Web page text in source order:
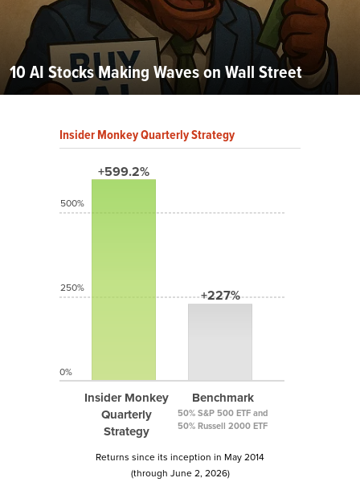
10 AI Stocks Making Waves on Wall Street
Insider Monkey Quarterly Strategy
+599.2%
Insider Monkey
Quarterly
Strategy
+227%
Benchmark
50% S&P 500 ETF and
50% Russell 2000 ETF
500%
250%
0%
Returns since its inception in May 2014
(through June 2, 2026)